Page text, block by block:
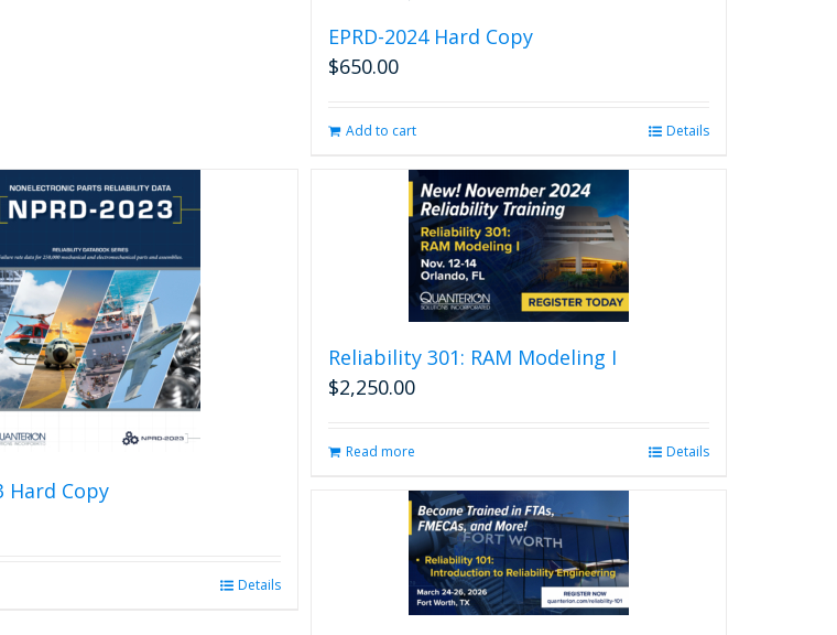
EPRD-2024 Hard Copy
$650.00
Add to cart Details
Hard Copy
Details
Reliability 301: RAM Modeling I
$2,250.00
Read more Details